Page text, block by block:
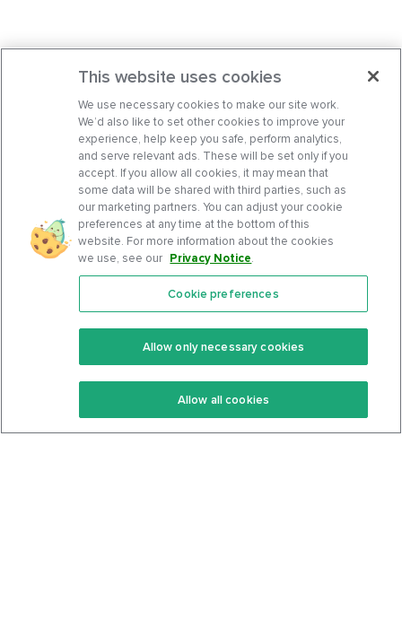
Features
Keto Recipes
Keto Cookbook
Community
Terms Of Service
Privacy Policy
This website uses cookies
We use necessary cookies to make our site work.
We’d also like to set other cookies to improve your
experience, help keep you safe, perform analytics,
and serve relevant ads. These will be set only if you
accept. If you allow all cookies, it may mean that
some data will be shared with third parties, such as
our marketing partners. You can adjust your cookie
preferences at any time at the bottom of this
website. For more information about the cookies
we use, see our Privacy Notice.
Cookie preferences
Allow only necessary cookies
Allow all cookies